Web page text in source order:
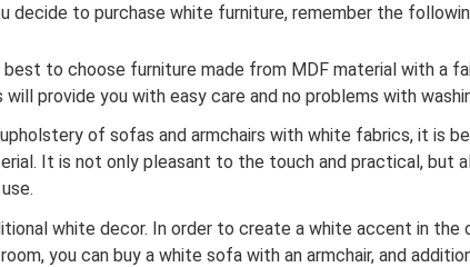
decide to purchase white furniture, remember the
best to choose furniture made from MDF material with a
will provide you with easy care and no problems with
upholstery of sofas and armchairs with white fabrics, it is
It is not only pleasant to the touch and practical, but
white decor. In order to create a white accent in the
you can buy a white sofa with an armchair, and